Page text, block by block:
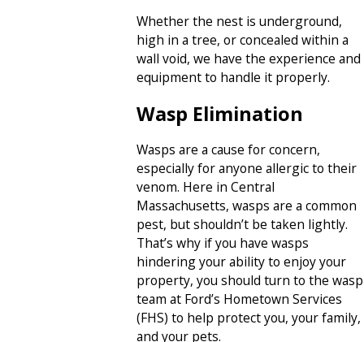
Whether the nest is underground,
high in a tree, or concealed within a
wall void, we have the experience and
equipment to handle it properly.
Wasp Elimination
Wasps are a cause for concern,
especially for anyone allergic to their
venom. Here in Central
Massachusetts, wasps are a common
pest, but shouldn’t be taken lightly.
That’s why if you have wasps
hindering your ability to enjoy your
property, you should turn to the wasp
team at Ford’s Hometown Services
(FHS) to help protect you, your family,
and your pets.